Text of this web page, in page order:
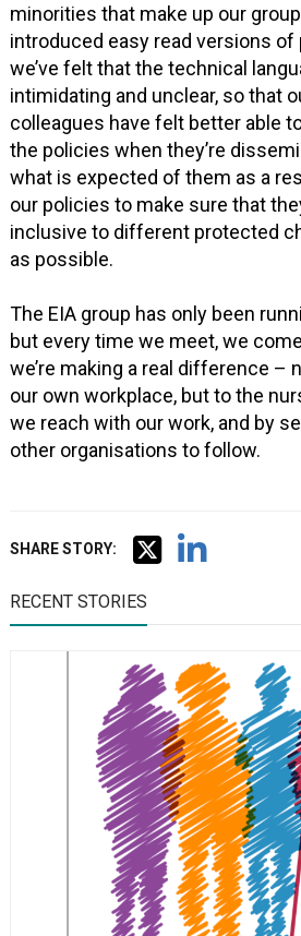
minorities that make up our
introduced easy read versions
we’ve felt that the technical
intimidating and unclear, so that
colleagues have felt better able
the policies when they’re
what is expected of them as a
our policies to make sure that
inclusive to different protected
as possible.
The EIA group has only been
but every time we meet, we
we’re making a real difference –
our own workplace, but to the
we reach with our work, and by
other organisations to follow.
SHARE STORY:
RECENT STORIES